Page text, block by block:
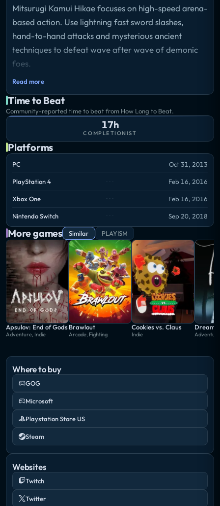
Mitsurugi Kamui Hikae focuses on high-speed arena-
based action. Use lightning fast sword slashes,
hand-to-hand attacks and mysterious ancient
techniques to defeat wave after wave of demonic
foes.
abilities, and take on brutal bosses.
Weaken your enemies with vicious wounds, then
sheathe your sword to finish them off with style.
Employ hand-to-hand techniques to build your
katana gauge, then cut deep with your divine blade.
Read more
Time to Beat
Community-reported time to beat from How Long to Beat.
17h
COMPLETIONIST
Platforms
PC Oct 31, 2013
PlayStation 4 Feb 16, 2016
Xbox One Feb 16, 2016
Nintendo Switch Sep 20, 2018
More games Similar PLAYISM
Apsulov: End of Gods
Adventure, Indie
Brawlout
Arcade, Fighting
Cookies vs. Claus
Indie
Dream
Where to buy
GOG
Microsoft
Playstation Store US
Steam
Websites
Twitch
Twitter